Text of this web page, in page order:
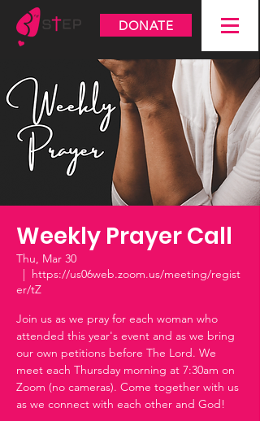
DONATE
Weekly Prayer Call
Thu, Mar 30
  |
https://us06web.zoom.us/meeting/regist
er/tZ
Join us as we pray for each woman who
attended this year's event and as we bring
our own petitions before The Lord. We
meet each Thursday morning at 7:30am on
Zoom (no cameras). Come together with us
as we connect with each other and God!